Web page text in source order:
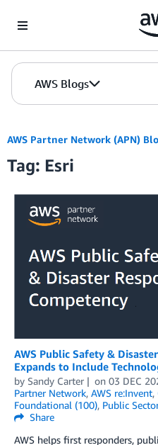
AWS Blogs
AWS Partner Network (APN)
Tag: Esri
AWS Public Safety &
Expands to Include
by Sandy Carter on 03 DEC
Partner Network, AWS re:Invent,
Foundational (100), Public
Share
AWS helps first responders,